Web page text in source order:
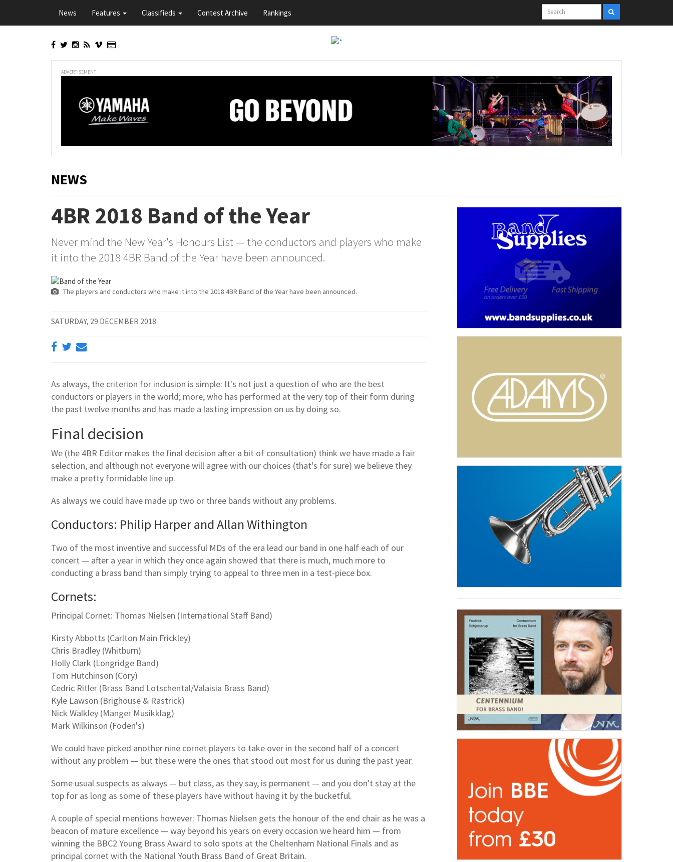
main
News Features Classifieds Contest Archive Rankings
ADVERTISEMENT
NEWS
4BR 2018 Band of the Year
Never mind the New Year's Honours List — the conductors and players who make
it into the 2018 4BR Band of the Year have been announced.
The players and conductors who make it into the 2018 4BR Band of the Year have been announced.
SATURDAY, 29 DECEMBER 2018
As always, the criterion for inclusion is simple: It's not just a question of who are the best
conductors or players in the world; more, who has performed at the very top of their form during
the past twelve months and has made a lasting impression on us by doing so.
Final decision
We (the 4BR Editor makes the final decision after a bit of consultation) think we have made a fair
selection, and although not everyone will agree with our choices (that's for sure) we believe they
make a pretty formidable line up.
As always we could have made up two or three bands without any problems.
Conductors: Philip Harper and Allan Withington
Two of the most inventive and successful MDs of the era lead our band in one half each of our
concert — after a year in which they once again showed that there is much, much more to
conducting a brass band than simply trying to appeal to three men in a test-piece box.
Cornets:
Principal Cornet: Thomas Nielsen (International Staff Band)
Kirsty Abbotts (Carlton Main Frickley)
Chris Bradley (Whitburn)
Holly Clark (Longridge Band)
Tom Hutchinson (Cory)
Cedric Ritler (Brass Band Lotschental/Valaisia Brass Band)
Kyle Lawson (Brighouse & Rastrick)
Nick Walkley (Manger Musikklag)
Mark Wilkinson (Foden's)
We could have picked another nine cornet players to take over in the second half of a concert
without any problem — but these were the ones that stood out most for us during the past year.
Some usual suspects as always — but class, as they say, is permanent — and you don't stay at the
top for as long as some of these players have without having it by the bucketful.
A couple of special mentions however: Thomas Nielsen gets the honour of the end chair as he was a
beacon of mature excellence — way beyond his years on every occasion we heard him — from
winning the BBC2 Young Brass Award to solo spots at the Cheltenham National Finals and as
principal cornet with the National Youth Brass Band of Great Britain.